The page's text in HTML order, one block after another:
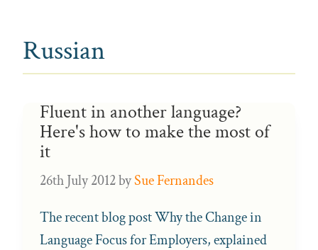
Russian
Fluent in another language?
Here's how to make the most of
it
26th July 2012bySue Fernandes
The recent blog post Why the Change in
Language Focus for Employers, explained